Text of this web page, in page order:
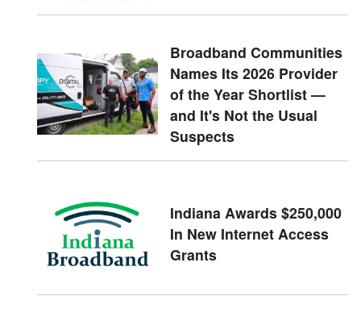
Broadband Communities
Names Its 2026 Provider
of the Year Shortlist —
and It's Not the Usual
Suspects
Indiana Awards $250,000
In New Internet Access
Grants